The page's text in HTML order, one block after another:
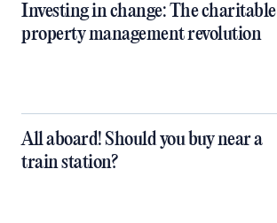
Investing in change: The charitable
property management revolution
All aboard! Should you buy near a
train station?